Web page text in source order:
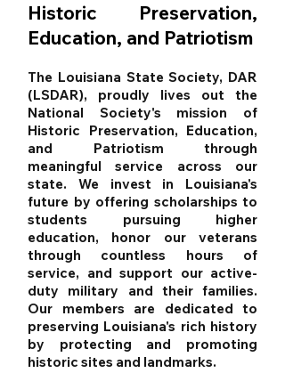
Historic Preservation,
Education, and Patriotism
The Louisiana State Society, DAR
(LSDAR), proudly lives out the
National Society's mission of
Historic Preservation, Education,
and Patriotism through
meaningful service across our
state. We invest in Louisiana's
future by offering scholarships to
students pursuing higher
education, honor our veterans
through countless hours of
service, and support our active-
duty military and their families.
Our members are dedicated to
preserving Louisiana's rich history
by protecting and promoting
historic sites and landmarks.